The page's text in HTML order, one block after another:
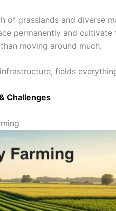
of grasslands and diverse
permanently and cultivate
moving around much.
fields
Challenges